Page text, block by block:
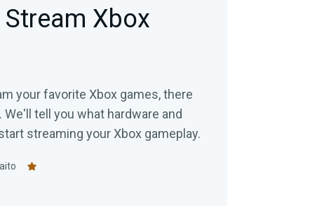
Xbox
your favorite Xbox games, there
tell you what hardware and
streaming your Xbox gameplay.